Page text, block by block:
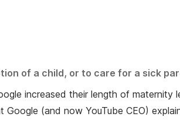
of a child, or to care for a sick
increased their length of maternity
(and now YouTube CEO)